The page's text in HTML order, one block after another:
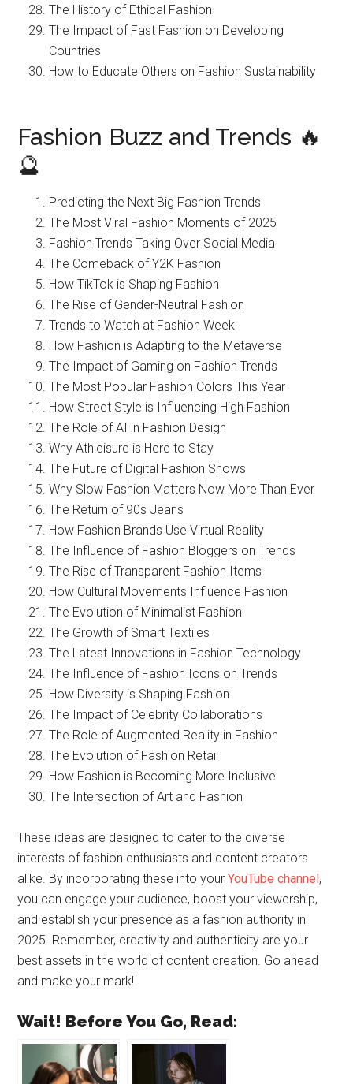
The History of Ethical Fashion
The Impact of Fast Fashion on Developing
Countries
How to Educate Others on Fashion Sustainability
Fashion Buzz and Trends 🔥
🔮
Predicting the Next Big Fashion Trends
The Most Viral Fashion Moments of 2025
Fashion Trends Taking Over Social Media
The Comeback of Y2K Fashion
How TikTok is Shaping Fashion
The Rise of Gender-Neutral Fashion
Trends to Watch at Fashion Week
How Fashion is Adapting to the Metaverse
The Impact of Gaming on Fashion Trends
The Most Popular Fashion Colors This Year
How Street Style is Influencing High Fashion
The Role of AI in Fashion Design
Why Athleisure is Here to Stay
The Future of Digital Fashion Shows
Why Slow Fashion Matters Now More Than Ever
The Return of 90s Jeans
How Fashion Brands Use Virtual Reality
The Influence of Fashion Bloggers on Trends
The Rise of Transparent Fashion Items
How Cultural Movements Influence Fashion
The Evolution of Minimalist Fashion
The Growth of Smart Textiles
The Latest Innovations in Fashion Technology
The Influence of Fashion Icons on Trends
How Diversity is Shaping Fashion
The Impact of Celebrity Collaborations
The Role of Augmented Reality in Fashion
The Evolution of Fashion Retail
How Fashion is Becoming More Inclusive
The Intersection of Art and Fashion
These ideas are designed to cater to the diverse
interests of fashion enthusiasts and content creators
alike. By incorporating these into yourYouTube channel,
you can engage your audience, boost your viewership,
and establish your presence as a fashion authority in
2025. Remember, creativity and authenticity are your
best assets in the world of content creation. Go ahead
and make your mark!
Wait! Before You Go, Read: